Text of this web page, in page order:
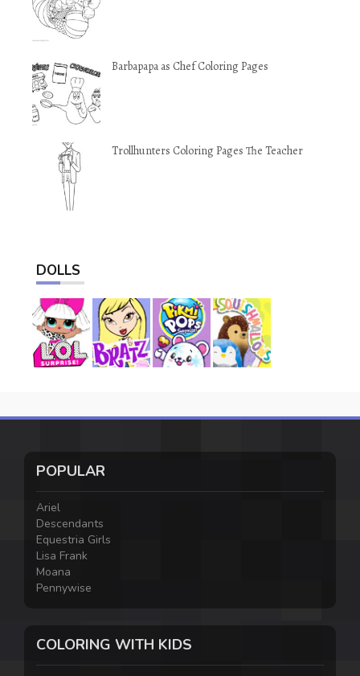
Barbapapa as Chef Coloring Pages
Trollhunters Coloring Pages The Teacher
DOLLS
POPULAR
Ariel
Descendants
Equestria Girls
Lisa Frank
Moana
Pennywise
COLORING WITH KIDS